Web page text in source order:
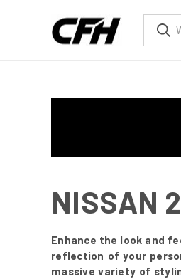
NISSAN
Enhance the look and
reflection of your
massive variety of